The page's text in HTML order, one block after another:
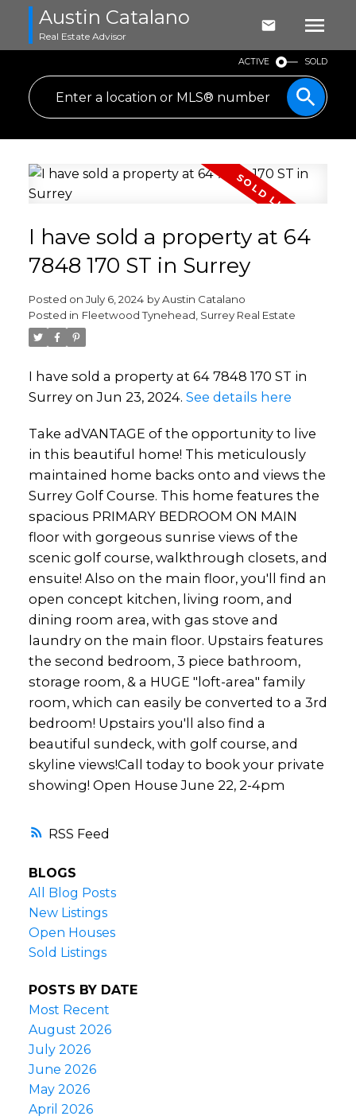
Austin Catalano
Real Estate Advisor
ACTIVE SOLD
RSS
I have sold a property at 64
7848 170 ST in Surrey
Posted on July 6, 2024 byAustin Catalano
Posted in Fleetwood Tynehead, Surrey Real Estate
I have sold a property at 64 7848 170 ST in
Surrey on Jun 23, 2024. See details here
Take adVANTAGE of the opportunity to live
in this beautiful home! This meticulously
maintained home backs onto and views the
Surrey Golf Course. This home features the
spacious PRIMARY BEDROOM ON MAIN
floor with gorgeous sunrise views of the
scenic golf course, walkthrough closets, and
ensuite! Also on the main floor, you'll find an
open concept kitchen, living room, and
dining room area, with gas stove and
laundry on the main floor. Upstairs features
the second bedroom, 3 piece bathroom,
storage room, & a HUGE "loft-area" family
room, which can easily be converted to a 3rd
bedroom! Upstairs you'll also find a
beautiful sundeck, with golf course, and
skyline views!Call today to book your private
showing! Open House June 22, 2-4pm
BLOGS
All Blog Posts
New Listings
Open Houses
Sold Listings
POSTS BY DATE
Most Recent
August 2026
July 2026
June 2026
May 2026
April 2026